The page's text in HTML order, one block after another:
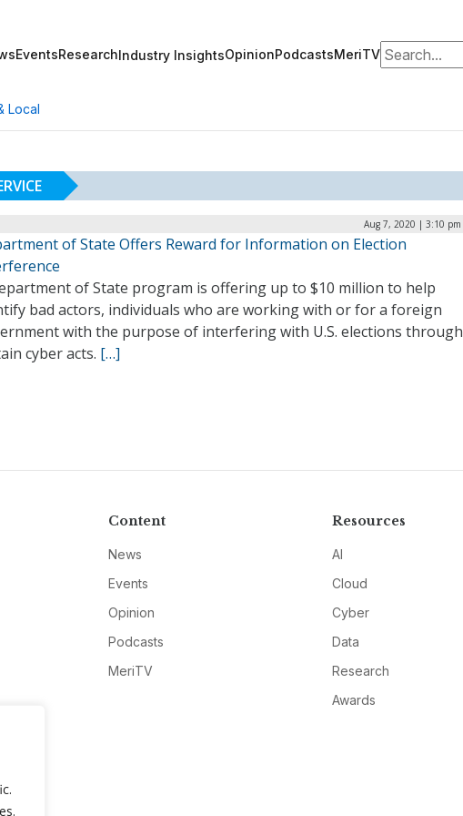
EventsResearchIndustry InsightsOpinionPodcastsMeriTVSearch for:
Local
Aug 7, 2020 | 3:10 pm
of State Offers Reward for Information on Election
of State program is offering up to $10 million to help
bad actors, individuals who are working with or for a foreign
with the purpose of interfering with U.S. elections through
cyber acts. […]
Content
News
Events
Opinion
Podcasts
MeriTV
Resources
AI
Cloud
Cyber
Data
Research
Awards